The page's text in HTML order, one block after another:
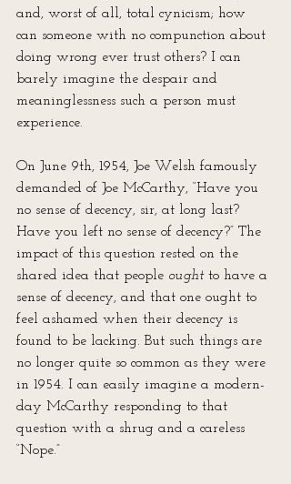
and, worst of all, total cynicism; how
can someone with no compunction about
doing wrong ever trust others? I can
barely imagine the despair and
meaninglessness such a person must
experience.
On June 9th, 1954, Joe Welsh famously
demanded of Joe McCarthy, “Have you
no sense of decency, sir, at long last?
Have you left no sense of decency?” The
impact of this question rested on the
shared idea that people ought to have a
sense of decency, and that one ought to
feel ashamed when their decency is
found to be lacking. But such things are
no longer quite so common as they were
in 1954. I can easily imagine a modern-
day McCarthy responding to that
question with a shrug and a careless
“Nope.”